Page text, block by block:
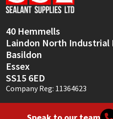
40 Hemmells
Laindon North Industrial
Basildon
Essex
SS15 6ED
Company Reg: 11364623
Thompsons